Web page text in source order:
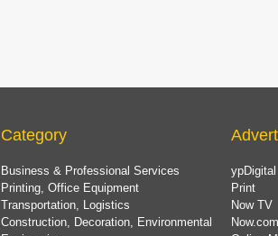
Category
Business & Professional Services
Printing, Office Equipment
Transportation, Logistics
Construction, Decoration, Environmental
ypDigital
Print
Now TV